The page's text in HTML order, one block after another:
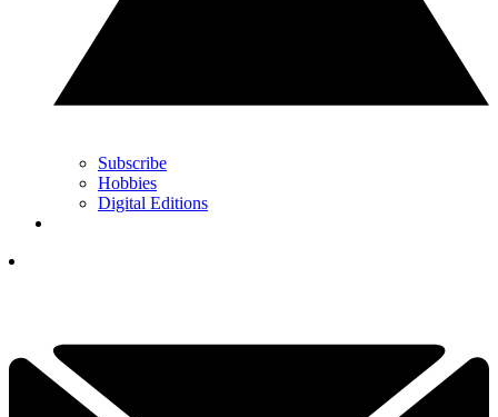
Subscribe
Hobbies
Digital Editions